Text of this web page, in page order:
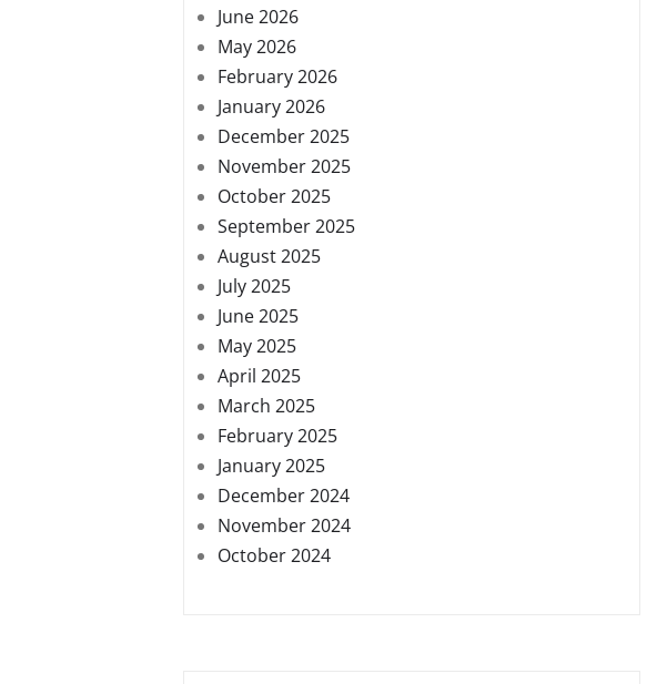
June 2026
May 2026
February 2026
January 2026
December 2025
November 2025
October 2025
September 2025
August 2025
July 2025
June 2025
May 2025
April 2025
March 2025
February 2025
January 2025
December 2024
November 2024
October 2024